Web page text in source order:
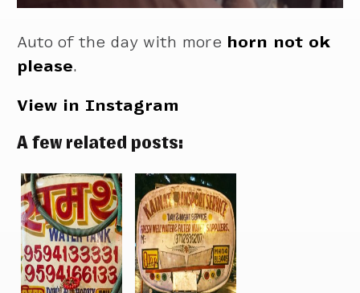
Auto of the day with more horn not ok
please.
View in Instagram
A few related posts: